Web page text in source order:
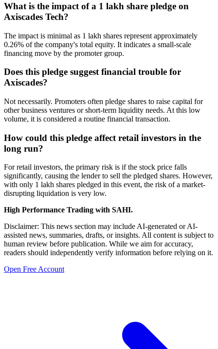
What is the impact of a 1 lakh share pledge on
Axiscades Tech?
The impact is minimal as 1 lakh shares represent approximately
0.26% of the company's total equity. It indicates a small-scale
financing move by the promoter group.
Does this pledge suggest financial trouble for
Axiscades?
Not necessarily. Promoters often pledge shares to raise capital for
other business ventures or short-term liquidity needs. At this low
volume, it is considered a routine financial transaction.
How could this pledge affect retail investors in the
long run?
For retail investors, the primary risk is if the stock price falls
significantly, causing the lender to sell the pledged shares. However,
with only 1 lakh shares pledged in this event, the risk of a market-
disrupting liquidation is very low.
High Performance Trading with SAHI.
Disclaimer: This news section may include AI-generated or AI-
assisted news, summaries, drafts, or insights. All content is subject to
human review before publication. While we aim for accuracy,
readers should independently verify information before relying on it.
Open Free Account